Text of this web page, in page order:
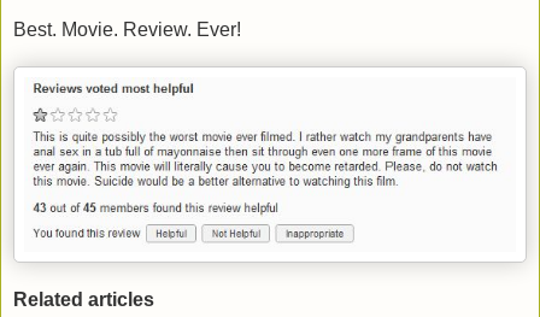
Best. Movie. Review. Ever!
Related articles